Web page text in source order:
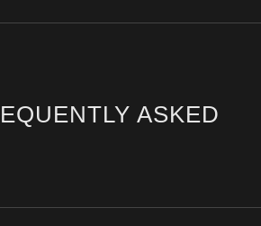
ASKED
a diverse range of third wave cafés,